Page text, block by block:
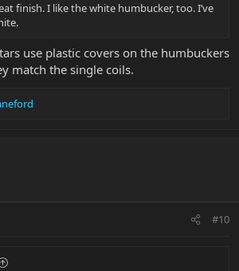
finish. I like the white humbucker, too. I’ve
use plastic covers on the humbuckers
match the single coils.
#10